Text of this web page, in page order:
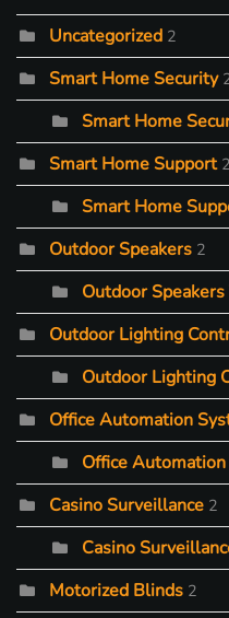
Uncategorized 2
Smart Home Security
Smart Home
Smart Home Support 2
Smart Home
Outdoor Speakers 2
Outdoor
Outdoor Lighting
Outdoor Lighting
Office Automation
Office
Casino Surveillance 2
Casino
Motorized Blinds 2